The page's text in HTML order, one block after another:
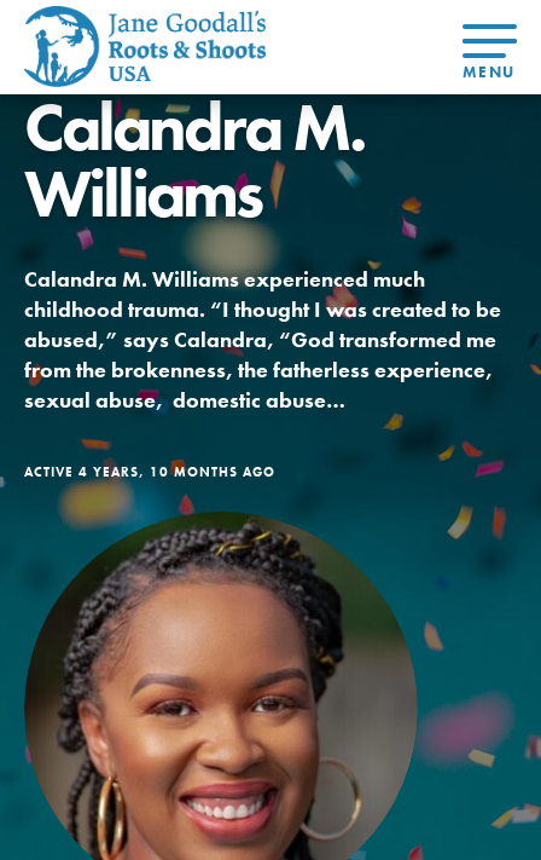
About Dr.
Jane
Get Started
US
Basecamps
Global
Chapters
Youth
Council
USA
Touch
FAQs
Youth
Learning
Take Action
Get
Resources
Opportunities
For Youth –
Members
For
At Home
Resources
Course
Student
Engagement
Model
About
For Youth
For Educators
Our Model
Projects
Groups
Take Action
ELSEWHERE
Visit JaneGoodall.org
Calandra M.
Williams
Calandra M. Williams experienced much
childhood trauma. “I thought I was created to be
abused,” says Calandra, “God transformed me
from the brokenness, the fatherless experience,
sexual abuse, domestic abuse…
ACTIVE 4 YEARS, 10 MONTHS AGO